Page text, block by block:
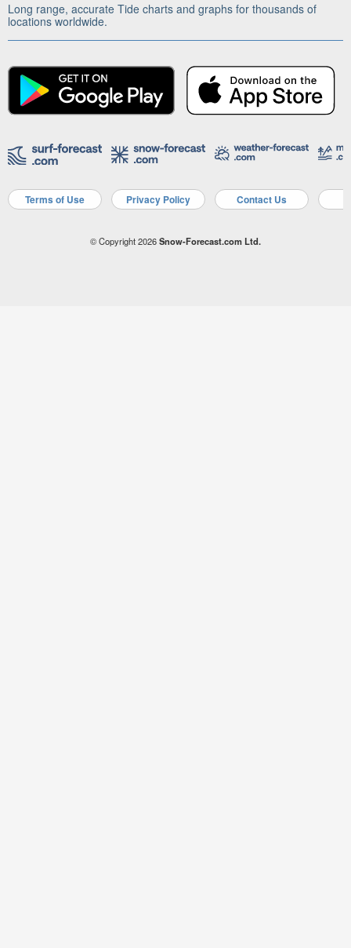
Long range, accurate Tide charts and graphs for thousands of
locations worldwide.
Terms of Use Privacy Policy Contact Us
© Copyright 2026Snow-Forecast.com Ltd.